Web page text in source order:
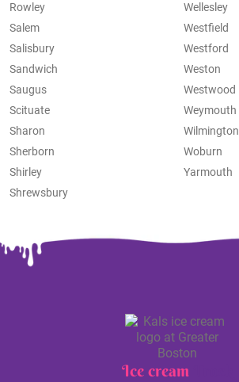
Rowley
Salem
Salisbury
Sandwich
Saugus
Scituate
Sharon
Sherborn
Shirley
Shrewsbury
Wellesley
Westfield
Westford
Weston
Westwood
Weymouth
Wilmington
Woburn
Yarmouth
Ice cream